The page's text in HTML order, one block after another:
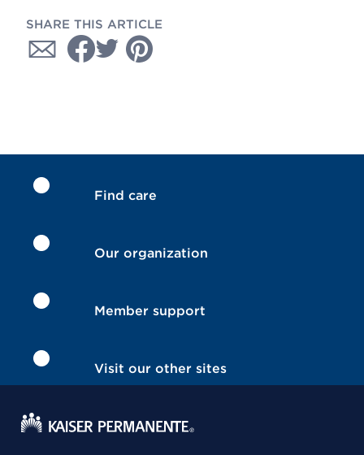
SHARE THIS ARTICLE
Find care
Our organization
Member support
Visit our other sites